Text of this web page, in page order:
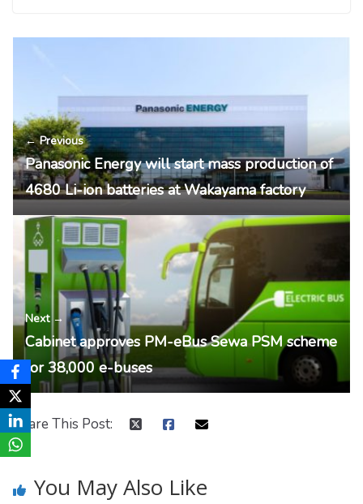
← Previous
Panasonic Energy will start mass production of
4680 Li-ion batteries at Wakayama factory
Next →
Cabinet approves PM-eBus Sewa PSM scheme
for 38,000 e-buses
Share This Post:
You May Also Like